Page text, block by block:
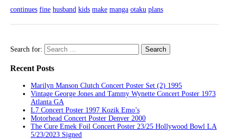
continues fine husband kids make manga otaku plans
Search for:
Recent Posts
Marilyn Manson Clutch Concert Poster Set (2) 1995
Vintage George Jones and Tammy Wynette Concert Poster 1973
Atlanta GA
L7 Concert Poster 1997 Kozik Emo’s
Motorhead Concert Poster Denver 2000
The Cure Emek Foil Concert Poster 23/25 Hollywood Bowl LA
5/23/2023 Signed